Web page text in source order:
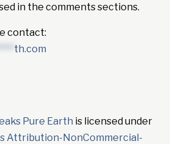
in the comments sections.
contact:
th.com
Pure Earth is licensed under
Attribution-NonCommercial-